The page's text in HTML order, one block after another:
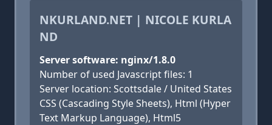
NKURLAND.NET | NICOLE KURLA
ND
Server software: nginx/1.8.0
Number of used Javascript files: 1
Server location: Scottsdale / United States
CSS (Cascading Style Sheets), Html (Hyper
Text Markup Language), Html5